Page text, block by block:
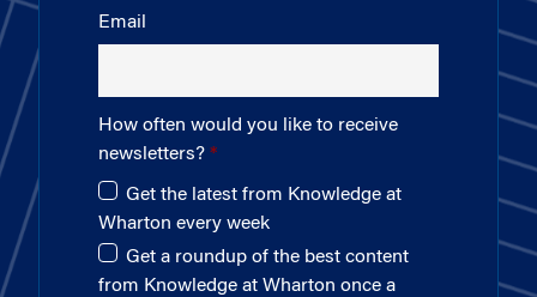
Email
How often would you like to receive
newsletters?
Get the latest from Knowledge at
Wharton every week
Get a roundup of the best content
from Knowledge at Wharton once a